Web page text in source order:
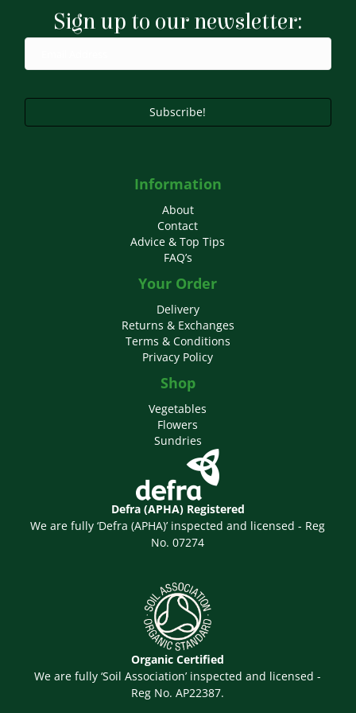
be
chosen
the
page
Sign up to our newsletter:
Subscribe!
Information
About
Contact
Advice & Top Tips
FAQ’s
Your Order
Delivery
Returns & Exchanges
Terms & Conditions
Privacy Policy
Shop
Vegetables
Flowers
Sundries
Defra (APHA) Registered
We are fully ‘Defra (APHA)’ inspected and licensed - Reg
No. 07274
Organic Certified
We are fully ‘Soil Association’ inspected and licensed -
Reg No. AP22387.